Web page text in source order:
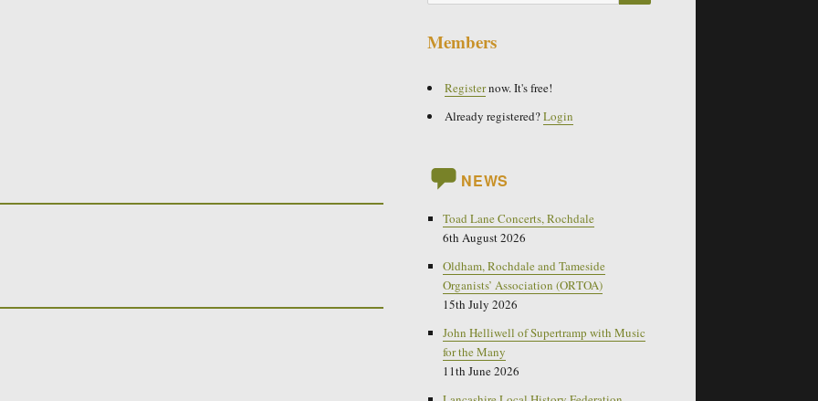
Members
Registernow. It's free!
Already registered?Login
NEWS
Toad Lane Concerts, Rochdale
6th August 2026
Oldham, Rochdale and Tameside
Organists’ Association (ORTOA)
15th July 2026
John Helliwell of Supertramp with Music
for the Many
11th June 2026